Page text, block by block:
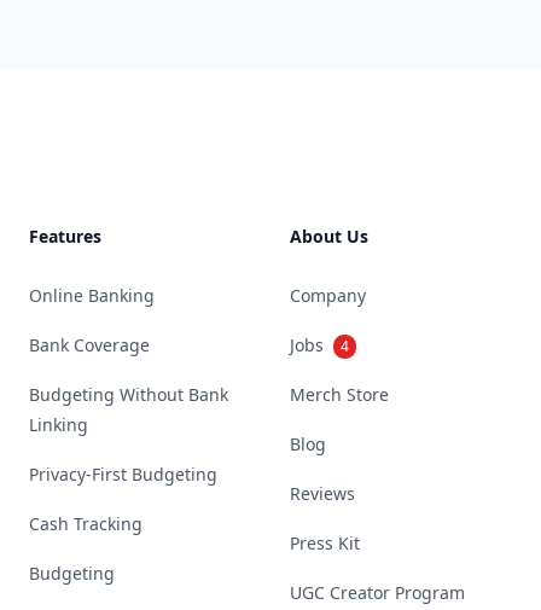
Features
Online Banking
Bank Coverage
Budgeting Without Bank
Linking
Privacy-First Budgeting
Cash Tracking
Budgeting
About Us
Company
Jobs 4
Merch Store
Blog
Reviews
Press Kit
UGC Creator Program